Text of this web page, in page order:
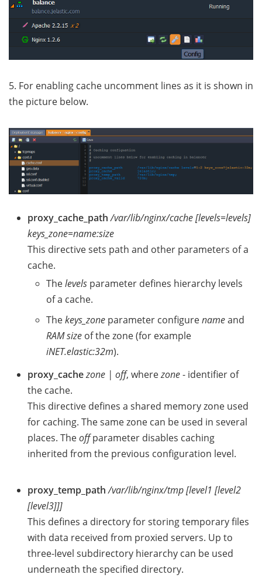
5. For enabling cache uncomment lines as it is shown in
the picture below.
proxy_cache_path /var/lib/nginx/cache [levels=levels]
keys_zone=name:size
This directive sets path and other parameters of a
cache.
Thelevels parameter defines hierarchy levels
of a cache.
Thekeys_zone parameter configurenameand
RAM size of the zone (for example
iNET.elastic:32m).
proxy_cachezone | off, wherezone- identifier of
the cache.
This directive defines a shared memory zone used
for caching. The same zone can be used in several
places. Theoffparameter disables caching
inherited from the previous configuration level.
proxy_temp_path /var/lib/nginx/tmp [level1 [level2
[level3]]]
This defines a directory for storing temporary files
with data received from proxied servers. Up to
three-level subdirectory hierarchy can be used
underneath the specified directory.